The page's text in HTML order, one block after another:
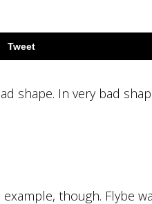
Tweet
shape. In very bad
though. Flybe